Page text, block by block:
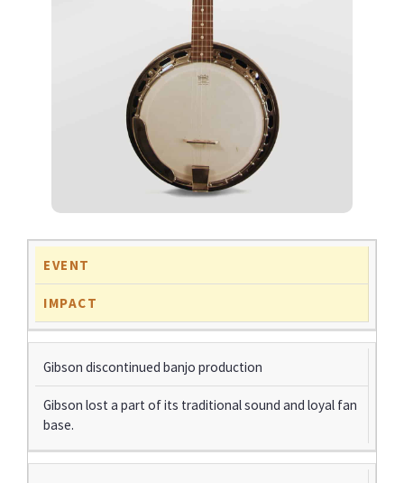
EVENT
IMPACT
Gibson discontinued banjo production
Gibson lost a part of its traditional sound and loyal fan
base.